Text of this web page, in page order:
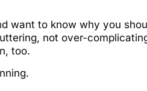
want to know why you
not over-
too.